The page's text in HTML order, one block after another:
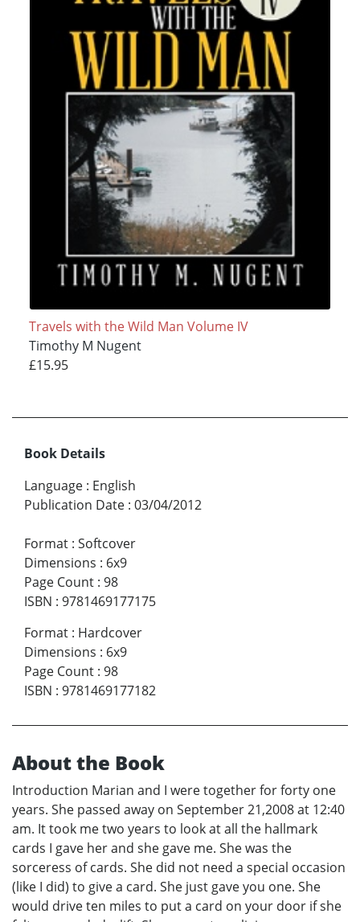
Travels with the Wild Man Volume IV
Timothy M Nugent
£15.95
Book Details
Language : English
Publication Date : 03/04/2012
Format : Softcover
Dimensions : 6x9
Page Count : 98
ISBN : 9781469177175
Format : Hardcover
Dimensions : 6x9
Page Count : 98
ISBN : 9781469177182
About the Book
Introduction Marian and I were together for forty one
years. She passed away on September 21,2008 at 12:40
am. It took me two years to look at all the hallmark
cards I gave her and she gave me. She was the
sorceress of cards. She did not need a special occasion
(like I did) to give a card. She just gave you one. She
would drive ten miles to put a card on your door if she